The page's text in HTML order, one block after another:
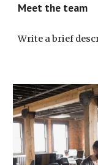
Meet the team
Write a brief